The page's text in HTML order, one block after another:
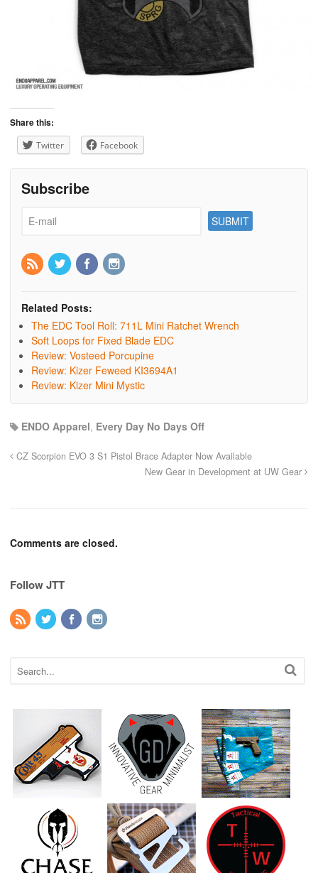
Share this:
Twitter Facebook
Subscribe
Related Posts:
The EDC Tool Roll: 711L Mini Ratchet Wrench
Soft Loops for Fixed Blade EDC
Review: Vosteed Porcupine
Review: Kizer Feweed KI3694A1
Review: Kizer Mini Mystic
ENDO Apparel, Every Day No Days Off
CZ Scorpion EVO 3 S1 Pistol Brace Adapter Now Available
New Gear in Development at UW Gear
Comments are closed.
Follow JTT